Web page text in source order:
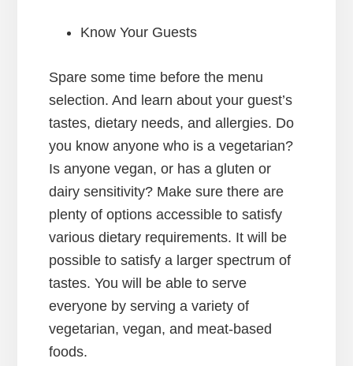
Know Your Guests
Spare some time before the menu
selection. And learn about your guest’s
tastes, dietary needs, and allergies. Do
you know anyone who is a vegetarian?
Is anyone vegan, or has a gluten or
dairy sensitivity? Make sure there are
plenty of options accessible to satisfy
various dietary requirements. It will be
possible to satisfy a larger spectrum of
tastes. You will be able to serve
everyone by serving a variety of
vegetarian, vegan, and meat-based
foods.